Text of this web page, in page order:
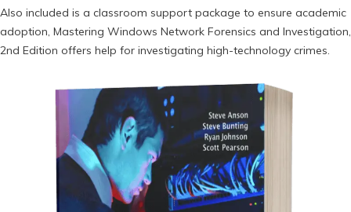
Also included is a classroom support package to ensure academic
adoption, Mastering Windows Network Forensics and Investigation,
2nd Edition offers help for investigating high-technology crimes.